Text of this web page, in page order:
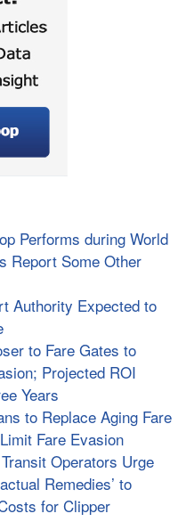
Performs during World
Report Some Other
Authority Expected to
to Fare Gates to
Projected ROI
Years
to Replace Aging Fare
Fare Evasion
Operators Urge
Remedies’ to
for Clipper